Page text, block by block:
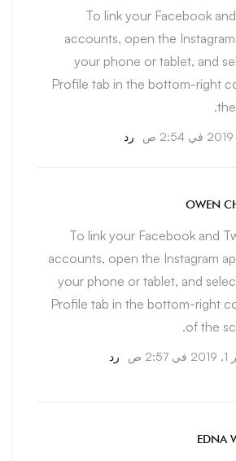
To link your Facebook
accounts, open the
your phone or tablet, and
Profile tab in the bottom-right
رد
OWEN
To link your Facebook and
accounts, open the Instagram
your phone or tablet, and
Profile tab in the bottom-right
of the
رد
EDNA